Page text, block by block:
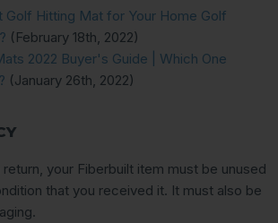
Golf Hitting Mat for Your Home Golf
(February 18th, 2022)
2022 Buyer's Guide | Which One
(January 26th, 2022)
your Fiberbuilt item must be unused
that you received it. It must also be